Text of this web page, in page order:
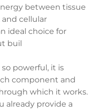
between tissue
cellular
ideal choice for
buil
powerful, it is
component and
which it works.
already provide a